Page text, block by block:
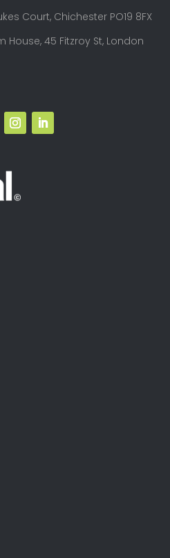
Court, Chichester PO19 8FX
House, 45 Fitzroy St, London